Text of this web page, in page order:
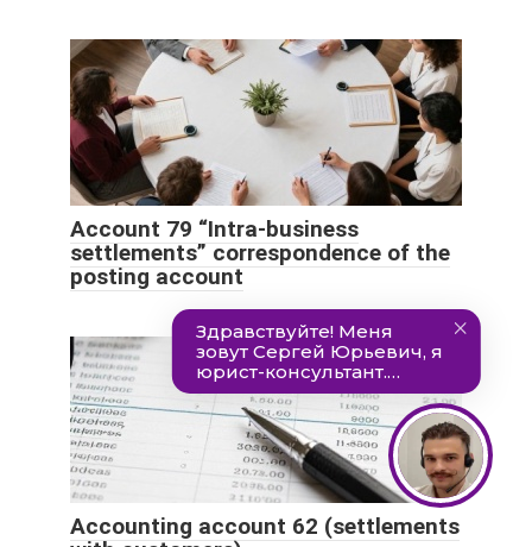
Account 79 “Intra-business
settlements” correspondence of the
posting account
Accounting account 62 (settlements